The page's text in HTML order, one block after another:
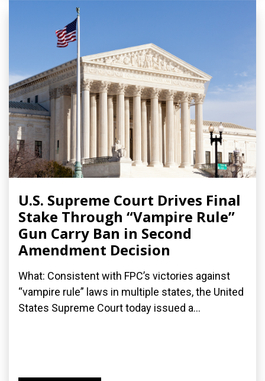
U.S. Supreme Court Drives Final
Stake Through “Vampire Rule”
Gun Carry Ban in Second
Amendment Decision
What: Consistent with FPC’s victories against
“vampire rule” laws in multiple states, the United
States Supreme Court today issued a...